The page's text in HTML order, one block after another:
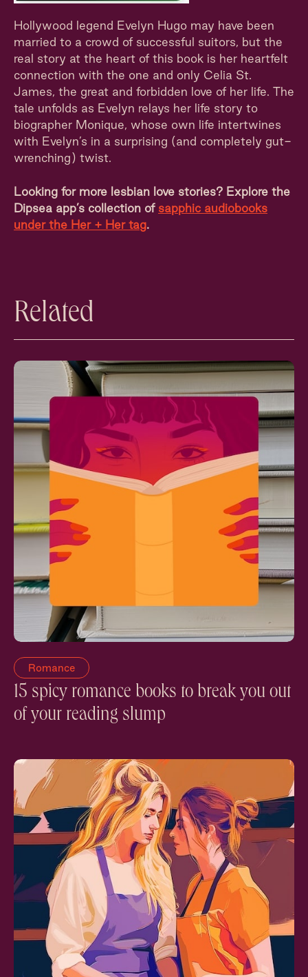
Hollywood legend Evelyn Hugo may have been
married to a crowd of successful suitors, but the
real story at the heart of this book is her heartfelt
connection with the one and only Celia St.
James, the great and forbidden love of her life. The
tale unfolds as Evelyn relays her life story to
biographer Monique, whose own life intertwines
with Evelyn’s in a surprising (and completely gut-
wrenching) twist.
Looking for more lesbian love stories? Explore the
Dipsea app’s collection of sapphic audiobooks
under the Her + Her tag.
Related
Romance
15 spicy romance books to break you out
of your reading slump